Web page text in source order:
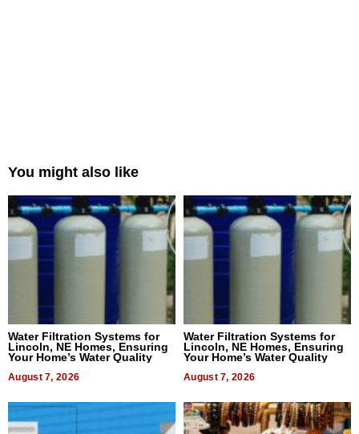
You might also like
Water Filtration Systems for
Lincoln, NE Homes, Ensuring
Your Home’s Water Quality
August 7, 2026
Water Filtration Systems for
Lincoln, NE Homes, Ensuring
Your Home’s Water Quality
August 7, 2026